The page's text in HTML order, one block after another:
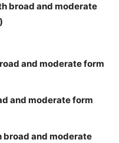
broad and moderate
and moderate form
and moderate form
broad and moderate